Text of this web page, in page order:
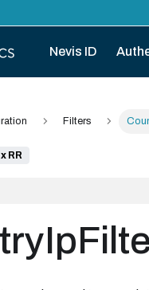
Nevis ID
Filters
RR